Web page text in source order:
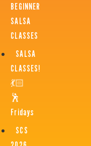
BEGINNER
SALSA
CLASSES
SALSA
CLASSES!
💃🏻
🕺
Fridays
SCS